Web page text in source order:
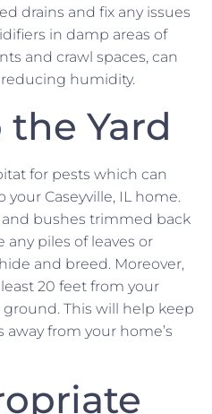
drains and fix any issues
in damp areas of
and crawl spaces, can
humidity.
the Yard
for pests which can
Caseyville, IL home.
bushes trimmed back
piles of leaves or
and breed. Moreover,
20 feet from your
This will help keep
from your home’s